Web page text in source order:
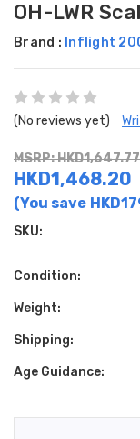
OH-LWR
Brand : Inflight
(No reviews yet)
MSRP: HKD1,647.77
HKD1,468.20
(You save
SKU:
Condition:
Weight:
Shipping:
Age Guidance: